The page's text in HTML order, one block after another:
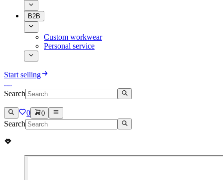
B2B
Custom workwear
Personal service
Start selling
Search
0 0
Search